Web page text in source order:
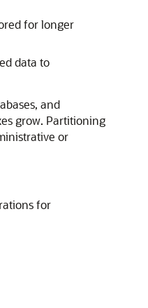
for longer
data to
and
grow. Partitioning
or
for